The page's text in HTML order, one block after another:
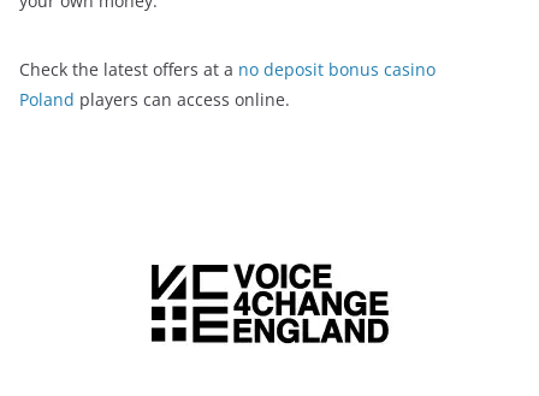
Check the latest offers at a no deposit bonus casino
Poland players can access online.